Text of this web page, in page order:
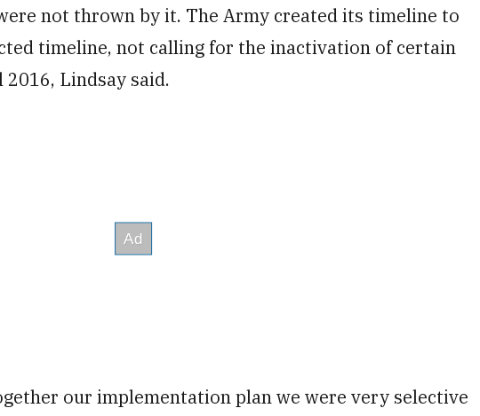
not thrown by it. The Army created its timeline to
timeline, not calling for the inactivation of certain
Lindsay said.
our implementation plan we were very selective